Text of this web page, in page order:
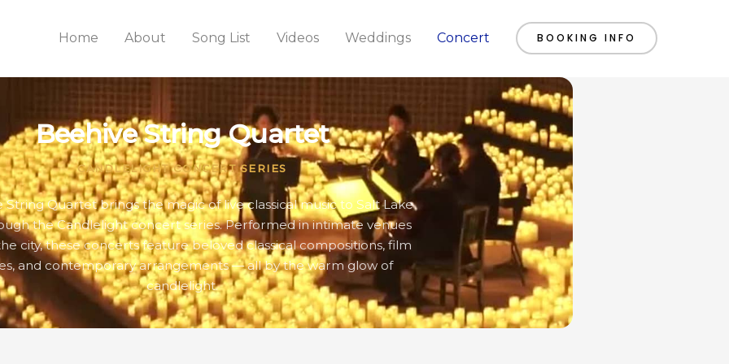
Home About Song List Videos Weddings Concert BOOKING INFO
Beehive String Quartet
CANDLELIGHT CONCERT SERIES
String Quartet brings the magic of live classical music to Salt Lake
the Candlelight concert series. Performed in intimate venues
city, these concerts feature beloved classical compositions, film
and contemporary arrangements — all by the warm glow of
candlelight.